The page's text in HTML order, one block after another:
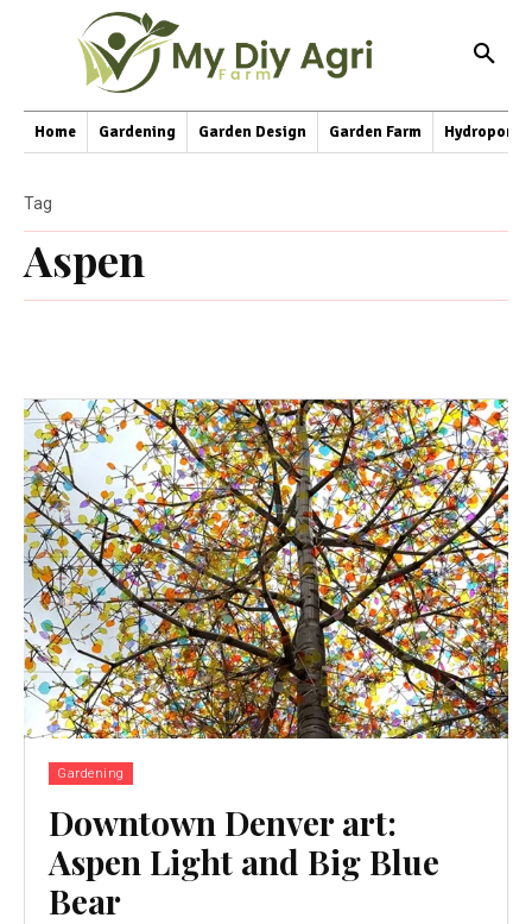
Home Gardening Garden Design Garden Farm
Aspen
Tag
Gardening
Downtown Denver art:
Aspen Light and Big Blue
Bear